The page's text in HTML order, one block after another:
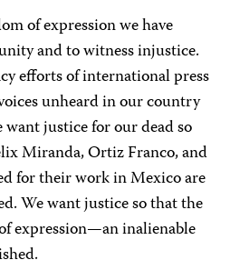
of expression we have
and to witness injustice.
efforts of international press
unheard in our country
want justice for our dead so
Miranda, Ortiz Franco, and
for their work in Mexico are
We want justice so that the
expression—an inalienable